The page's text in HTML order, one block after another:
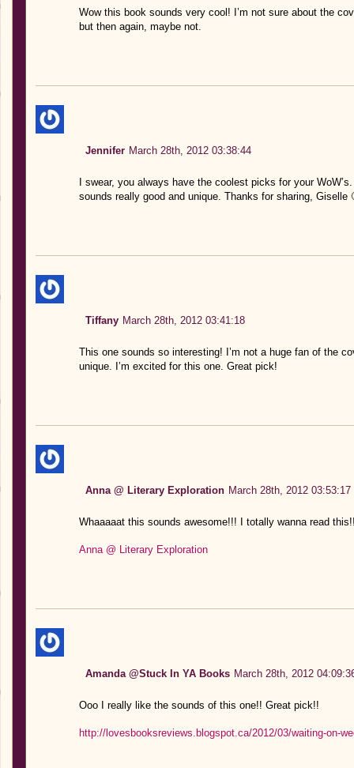
Wow this book sounds very cool! I’m not sure about the
but then again, maybe not.
Jennifer March 28th, 2012 03:38:44
I swear, you always have the coolest picks for your
sounds really good and unique. Thanks for sharing, Giselle
Tiffany March 28th, 2012 03:41:18
This one sounds so interesting! I’m not a huge fan of the
unique. I’m excited for this one. Great pick!
Anna @ Literary Exploration March 28th, 2012 03:53:17
Whaaaaat this sounds awesome!!! I totally wanna read
Anna @ Literary Exploration
Amanda @Stuck In YA Books March 28th, 2012
Ooo I really like the sounds of this one!! Great pick!!
http://lovesbooksreviews.blogspot.ca/2012/03/waiting-on-